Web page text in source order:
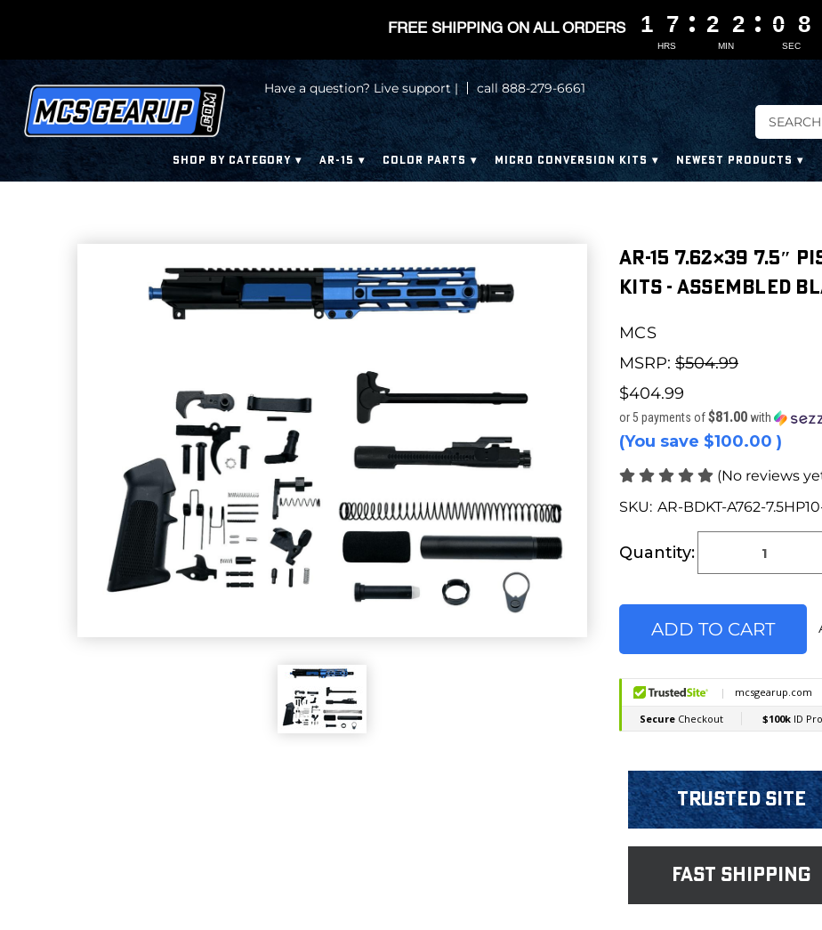
Have a question? Live support | call 888-279-6661
SHOP BY CATEGORY AR-15 COLOR PARTS MICRO CONVERSION KITS NEWEST PRODUCTS
AR-15 7.62×39
Kits - Assembled
MCS
MSRP: $504.99
$404.99
or 5 payments of$81.00 with
(You save $100.00 )
(No reviews
SKU: AR-BDKT-A762-
Stock:
Quantity:
Trusted Site
fast shipping
FREE SHIPPING ON ALL ORDERS
HRS
1
1
1
1 7
7
7
7
MIN
2
2
2
2 2
2
2
2
SEC
0
0
0
0 0
0
7
7
7
7